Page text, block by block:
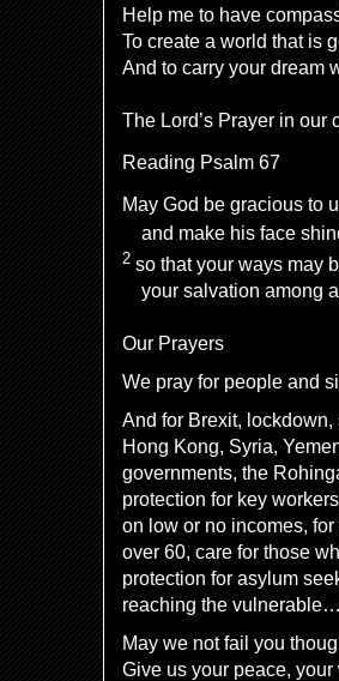
Help me to have
To create a world that is
And to carry your dream
The Lord’s Prayer in our
Reading Psalm 67
May God be gracious to
and make his face
2 so that your ways may
your salvation among
Our Prayers
We pray for people and
And for Brexit,
Hong Kong, Syria,
governments, the
protection for key
on low or no incomes,
over 60, care for those
protection for asylum
reaching the
May we not fail you
Give us your peace,